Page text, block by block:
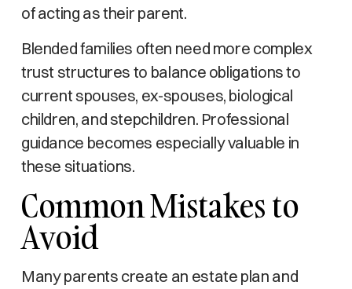
of acting as their parent.
Blended families often need more complex
trust structures to balance obligations to
current spouses, ex-spouses, biological
children, and stepchildren. Professional
guidance becomes especially valuable in
these situations.
Common Mistakes to
Avoid
Many parents create an estate plan and